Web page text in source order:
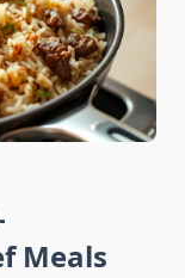
Meals